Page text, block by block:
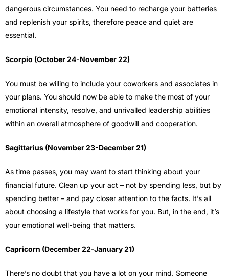
dangerous circumstances. You need to recharge your batteries
and replenish your spirits, therefore peace and quiet are
essential.
Scorpio (October 24-November 22)
You must be willing to include your coworkers and associates in
your plans. You should now be able to make the most of your
emotional intensity, resolve, and unrivalled leadership abilities
within an overall atmosphere of goodwill and cooperation.
Sagittarius (November 23-December 21)
As time passes, you may want to start thinking about your
financial future. Clean up your act – not by spending less, but by
spending better – and pay closer attention to the facts. It’s all
about choosing a lifestyle that works for you. But, in the end, it’s
your emotional well-being that matters.
Capricorn (December 22-January 21)
There’s no doubt that you have a lot on your mind. Someone